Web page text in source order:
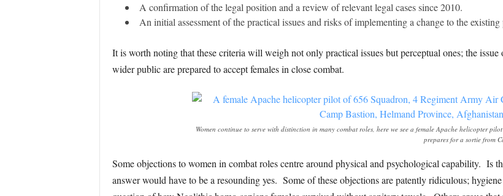
A confirmation of the legal position and a review of relevant legal cases since 2010.
An initial assessment of the practical issues and risks of implementing a change to the
It is worth noting that these criteria will weigh not only practical issues but perceptual ones; the
wider public are prepared to accept females in close combat.
Women continue to serve with distinction in many combat roles, here we see a female Apache helicopter
prepares for a sortie from
Some objections to women in combat roles centre around physical and psychological capability. Is
answer would have to be a resounding yes. Some of these objections are patently ridiculous;